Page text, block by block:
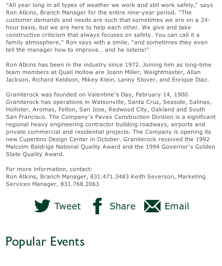
“All year long in all types of weather we work and still work safely,” says
Ron Atkins, Branch Manager for the entire nine-year period. “The
customer demands and needs are such that sometimes we are on a 24-
hour basis, but we are here to help each other. We give and take
constructive criticism that always focuses on safety. You can call it a
family atmosphere,” Ron says with a smile, “and sometimes they even
tell the manager how to improve… and he listens!”
Ron Atkins has been in the industry since 1972. Joining him as long-time
team members at Quail Hollow are Joann Miller, Weightmaster, Allan
Jackson, Richard Keldson, Mikey Klein, Lanny Stover, and Enrique Diaz.
Graniterock was founded on Valentine’s Day, February 14, 1900.
Graniterock has operations in Watsonville, Santa Cruz, Seaside, Salinas,
Hollister, Aromas, Felton, San Jose, Redwood City, Oakland and South
San Francisco. The Company’s Pavex Construction Division is a significant
regional heavy engineering contractor building roadways, airports and
private commercial and residential projects. The Company is opening its
new Cupertino Design Center in October. Graniterock received the 1992
Malcolm Baldrige National Quality Award and the 1994 Governor’s Golden
State Quality Award.
For more information, contact:
Ron Atkins, Branch Manager, 831.471.3483 Keith Severson, Marketing
Services Manager, 831.768.2063
Tweet Share Email
Popular Events